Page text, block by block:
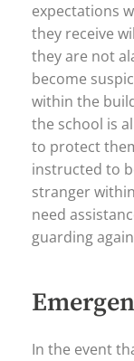
expectations
they receive
they are not
become
within the
the school is
to protect
instructed to
stranger
need
guarding
In the event